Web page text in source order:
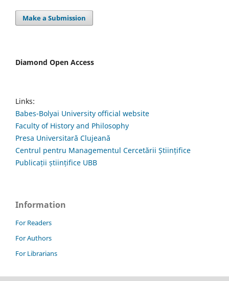
Make a Submission
Diamond Open Access
Links:
Babes-Bolyai University official website
Faculty of History and Philosophy
Presa Universitară Clujeană
Centrul pentru Managementul Cercetării Științifice
Publicații științifice UBB
Information
For Readers
For Authors
For Librarians